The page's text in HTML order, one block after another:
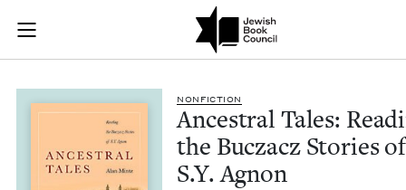
Skip to main content
Join (or gift!) our growing community of Nu Readers
JBC's curated book subscription series right to their door
Ancestral Tales:
NON­FIC­TION
Ances­tral Tales:
the Bucza­cz Sto­ries of
S.Y. Agnon